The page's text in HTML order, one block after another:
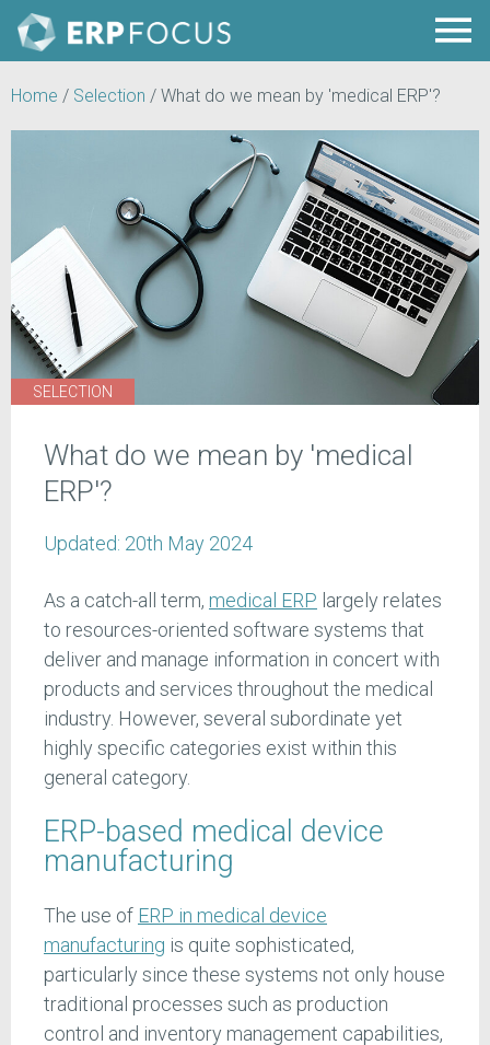
Home / Selection / What do we mean by 'medical ERP'?
SELECTION
What do we mean by 'medical
ERP'?
Updated: 20th May 2024
As a catch-all term, medical ERP largely relates
to resources-oriented software systems that
deliver and manage information in concert with
products and services throughout the medical
industry. However, several subordinate yet
highly specific categories exist within this
general category.
ERP-based medical device
manufacturing
The use of ERP in medical device
manufacturing is quite sophisticated,
particularly since these systems not only house
traditional processes such as production
control and inventory management capabilities,